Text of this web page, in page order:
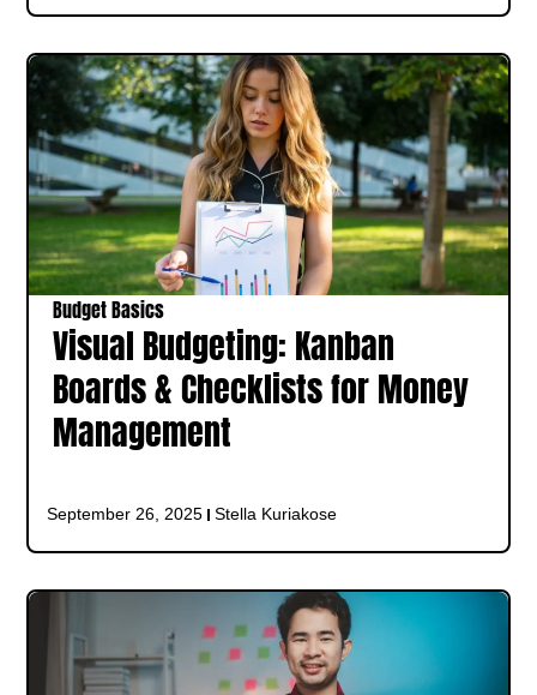
Budget Basics
Visual Budgeting: Kanban
Boards & Checklists for Money
Management
September 26, 2025 Stella Kuriakose